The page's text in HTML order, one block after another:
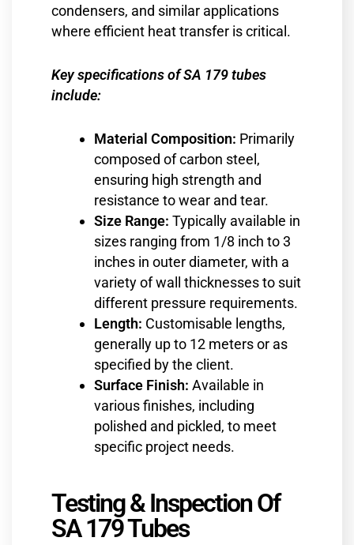
condensers, and similar applications
where efficient heat transfer is critical.
Key specifications of SA 179 tubes
include:
Material Composition: Primarily
composed of carbon steel,
ensuring high strength and
resistance to wear and tear.
Size Range: Typically available in
sizes ranging from 1/8 inch to 3
inches in outer diameter, with a
variety of wall thicknesses to suit
different pressure requirements.
Length: Customisable lengths,
generally up to 12 meters or as
specified by the client.
Surface Finish: Available in
various finishes, including
polished and pickled, to meet
specific project needs.
Testing & Inspection Of
SA 179 Tubes